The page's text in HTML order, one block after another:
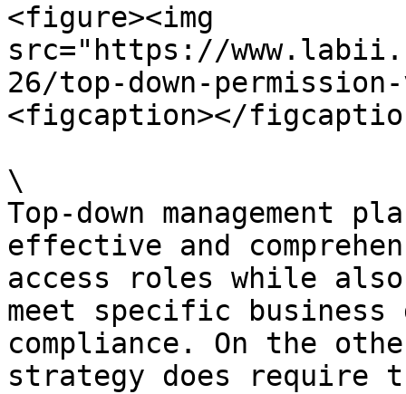
<figure><img
src="https://
26/top-down-
<figcaption></
\
Top-down management
effective and
access roles while
meet specific
compliance. On the
strategy does require